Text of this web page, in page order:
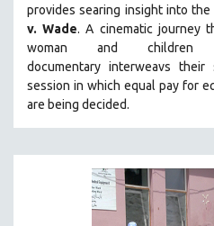
provides searing insight into
v. Wade. A cinematic journey
woman and
documentary interweavs their
session in which equal pay for
are being decided.